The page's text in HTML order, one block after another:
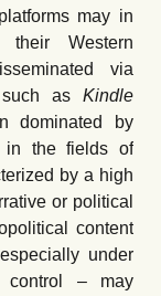
may in
Western
via
such as Kindle
dominated by
in the fields of
by a high
or political
content
under
control – may